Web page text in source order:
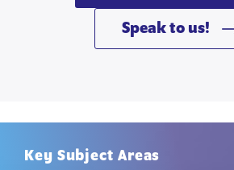
Speak to us!
Key Subject Areas